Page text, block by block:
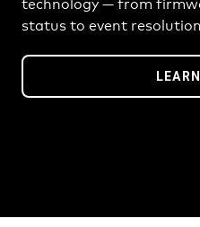
technology — from
status to event